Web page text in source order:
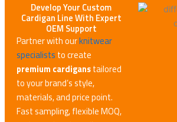
Develop Your Custom
Cardigan Line With Expert
OEM Support
Partner with ourknitwear
specialists to create
premium cardiganstailored
to your brand’s style,
materials, and price point.
Fast sampling, flexible MOQ,